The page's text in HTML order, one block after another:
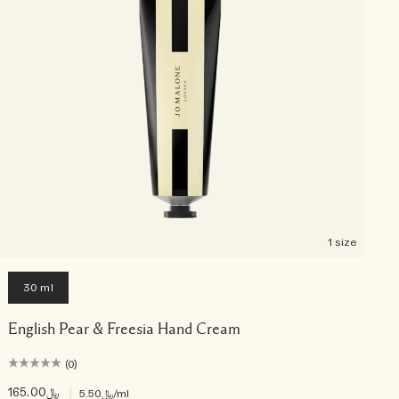
1 size
30 ml
English Pear & Freesia Hand Cream
(0)
﷼165.00 ﷼5.50/ml